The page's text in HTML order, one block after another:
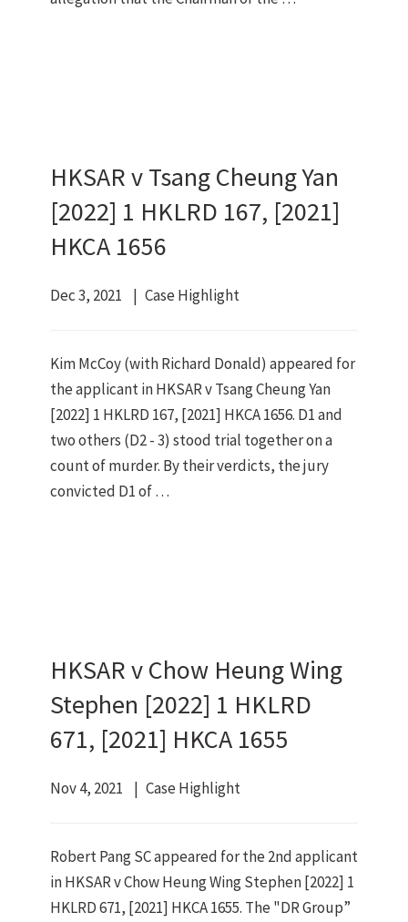
HKSAR v Tsang Cheung Yan
[2022] 1 HKLRD 167, [2021]
HKCA 1656
Dec 3, 2021 Case Highlight
Kim McCoy (with Richard Donald) appeared for
the applicant in HKSAR v Tsang Cheung Yan
[2022] 1 HKLRD 167, [2021] HKCA 1656. D1 and
two others (D2 - 3) stood trial together on a
count of murder. By their verdicts, the jury
convicted D1 of …
HKSAR v Chow Heung Wing
Stephen [2022] 1 HKLRD
671, [2021] HKCA 1655
Nov 4, 2021 Case Highlight
Robert Pang SC appeared for the 2nd applicant
in HKSAR v Chow Heung Wing Stephen [2022] 1
HKLRD 671, [2021] HKCA 1655. The "DR Group”